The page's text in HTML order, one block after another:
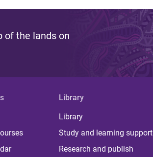
of the lands on
Library
Library
Study and learning support
Research and publish